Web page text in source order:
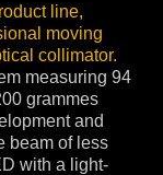
line,
moving
collimator.
measuring 94
grammes
and
beam of less
with a light-